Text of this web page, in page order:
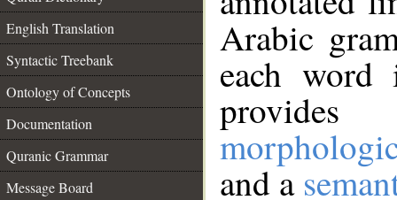
English Translation
Syntactic Treebank
Ontology of Concepts
Documentation
Quranic Grammar
Message Board
Arabic
each
and a